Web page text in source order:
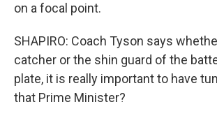
on a focal point.
SHAPIRO: Coach Tyson says
catcher or the shin guard of the
plate, it is really important to have
that Prime Minister?